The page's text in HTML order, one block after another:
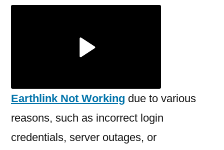
Earthlink Not Working due to various
reasons, such as incorrect login
credentials, server outages, or